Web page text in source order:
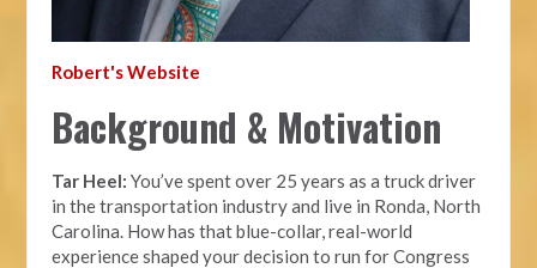
Robert's Website
Background & Motivation
Tar Heel: You’ve spent over 25 years as a truck driver
in the transportation industry and live in Ronda, North
Carolina. How has that blue-collar, real-world
experience shaped your decision to run for Congress